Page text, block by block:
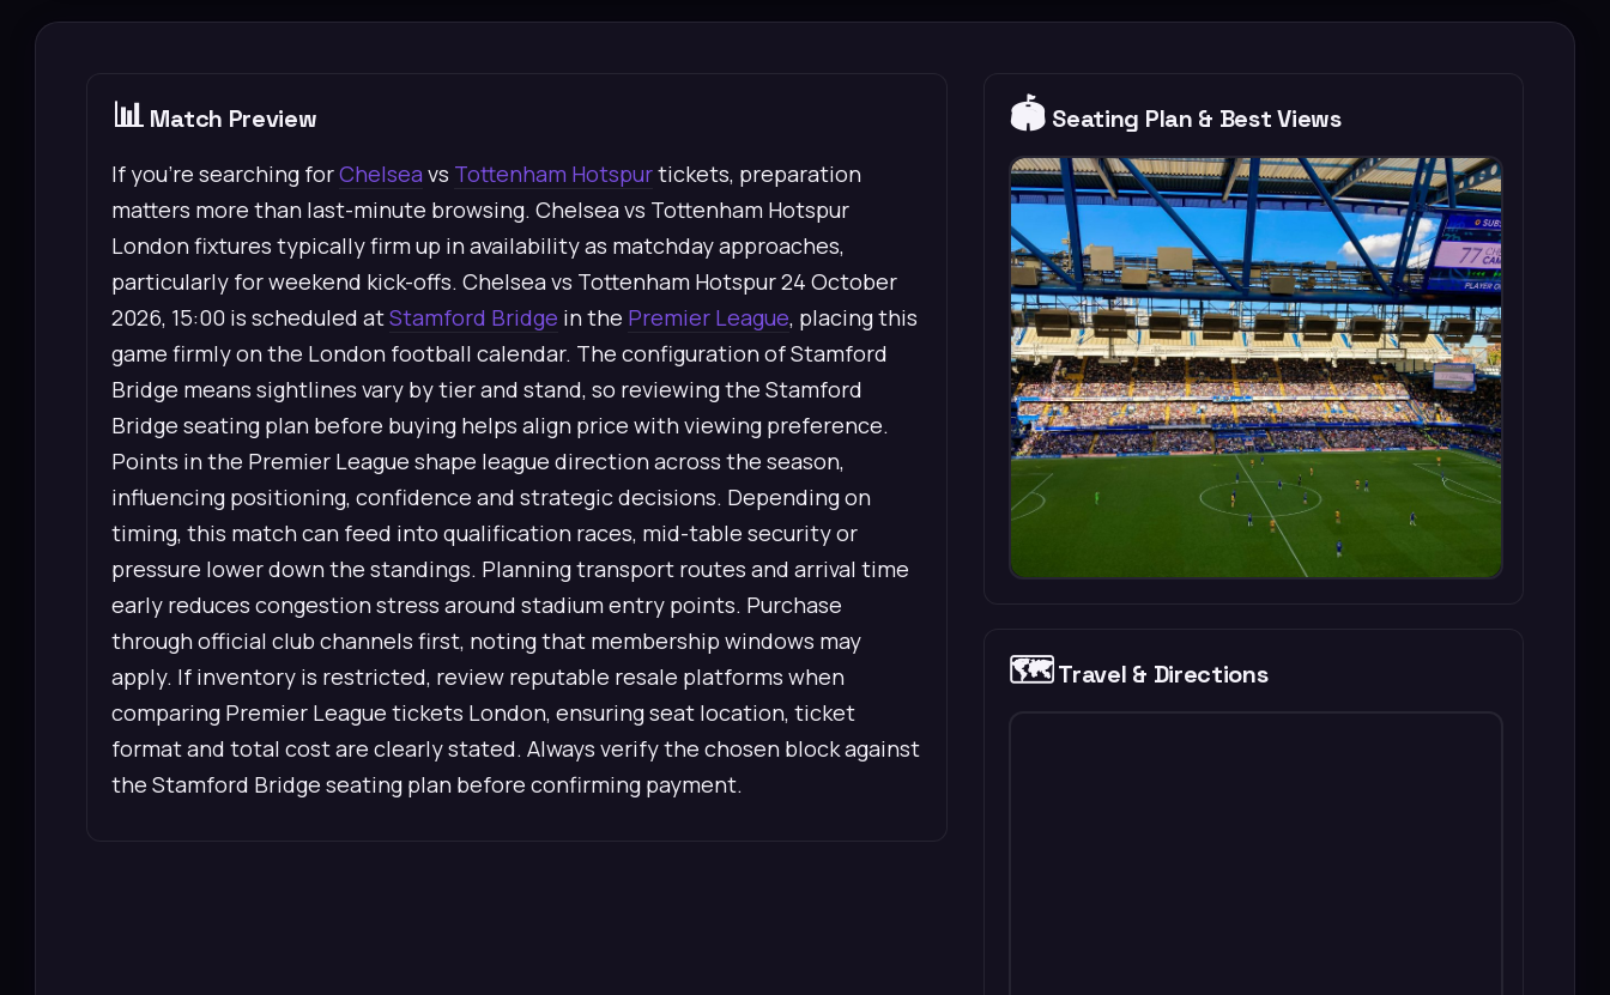
📊 Match Preview
If you’re searching forChelsea vs Tottenham Hotspurtickets, preparation
matters more than last-minute browsing. Chelsea vs Tottenham Hotspur
London fixtures typically firm up in availability as matchday approaches,
particularly for weekend kick-offs. Chelsea vs Tottenham Hotspur 24 October
2026, 15:00 is scheduled atStamford Bridge in the Premier League, placing this
game firmly on the London football calendar. The configuration of Stamford
Bridge means sightlines vary by tier and stand, so reviewing the Stamford
Bridge seating plan before buying helps align price with viewing preference.
Points in the Premier League shape league direction across the season,
influencing positioning, confidence and strategic decisions. Depending on
timing, this match can feed into qualification races, mid-table security or
pressure lower down the standings. Planning transport routes and arrival time
early reduces congestion stress around stadium entry points. Purchase
through official club channels first, noting that membership windows may
apply. If inventory is restricted, review reputable resale platforms when
comparing Premier League tickets London, ensuring seat location, ticket
format and total cost are clearly stated. Always verify the chosen block against
the Stamford Bridge seating plan before confirming payment.
🏟️ Seating Plan & Best Views
🗺️Travel & Directions